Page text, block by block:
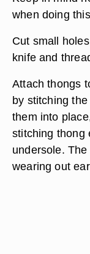
when doing
Cut small
knife and
Attach thongs
by stitching
them into
stitching thong
undersole.
wearing out